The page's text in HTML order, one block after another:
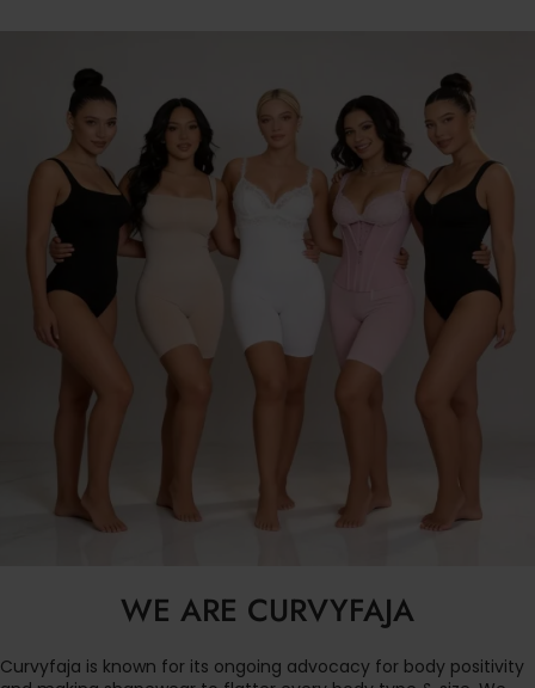
WE ARE CURVYFAJA
Curvyfaja is known for its ongoing advocacy for body positivity